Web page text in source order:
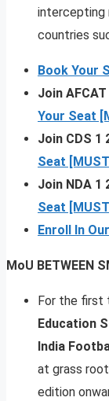
intercepting
countries
Book Your
Join
Your Seat
Join CDS 1
Seat
Join NDA 1
Seat
Enroll In
MoU BETWEEN
For the first
Education
India
at grass
edition